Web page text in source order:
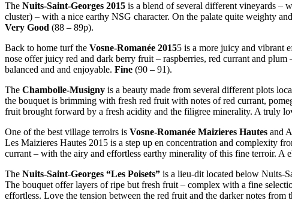
The Nuits-Saint-Georges 2015 is a blend of several different vineyards –
cluster) – with a nice earthy NSG character. On the palate quite weighty
Very Good (88 – 89p).
Back to home turf the Vosne-Romanée 20155 is a more juicy and vibrant
nose offer juicy red and dark berry fruit – raspberries, red currant and
balanced and and enjoyable. Fine (90 – 91).
The Chambolle-Musigny is a beauty made from several different plots
the bouquet is brimming with fresh red fruit with notes of red currant,
fruit brought forward by a fresh acidity and the filigree minerality. A truly
One of the best village terroirs is Vosne-Romanée Maizieres Hautes and
Les Maizieres Hautes 2015 is a step up en concentration and complexity
currant – with the airy and effortless earthy minerality of this fine terroir.
The Nuits-Saint-Georges “Les Poisets” is a lieu-dit located below Nuits-
The bouquet offer layers of ripe but fresh fruit – complex with a fine
effortless. Love the tension between the red fruit and the darker notes from